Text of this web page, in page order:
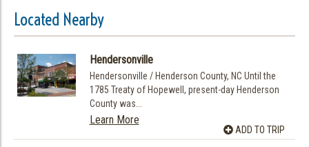
Located Nearby
Hendersonville
Hendersonville / Henderson County, NC Until the
1785 Treaty of Hopewell, present-day Henderson
County was...
Learn More
ADD TO TRIP